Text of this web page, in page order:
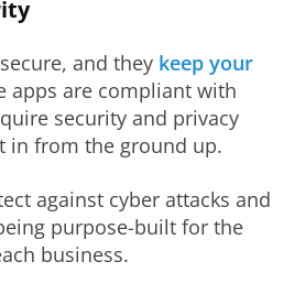
and they keep your
apps are compliant with
security and privacy
in from the ground up.
against cyber attacks and
purpose-built for the
business.